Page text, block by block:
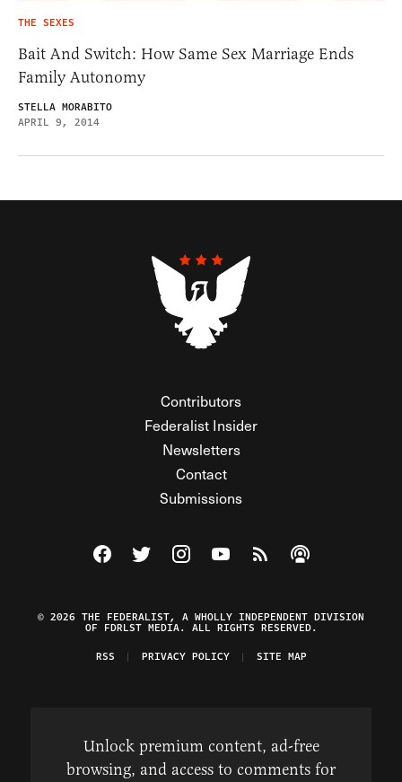
THE SEXES
Bait And Switch: How Same Sex Marriage Ends
Family Autonomy
STELLA MORABITO
APRIL 9, 2014
Contributors
Federalist Insider
Newsletters
Contact
Submissions
Visit The Federalist on Facebook
Visit The Federalist on Twitter
Visit The Federalist on Instagram
Watch The Federalist on
View The Federalist
Listen to The
© 2026 THE FEDERALIST, A WHOLLY INDEPENDENT DIVISION
OF FDRLST MEDIA. ALL RIGHTS RESERVED.
RSS
PRIVACY POLICY SITE MAP
Unlock premium content, ad-free
browsing, and access to comments for